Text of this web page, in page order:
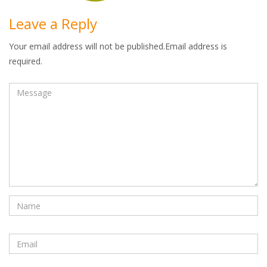
Leave a Reply
Your email address will not be published.Email address is
required.